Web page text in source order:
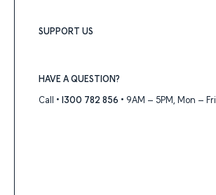
SUPPORT US
HAVE A QUESTION?
Call • 1300 782 856 • 9AM – 5PM, Mon – Fri